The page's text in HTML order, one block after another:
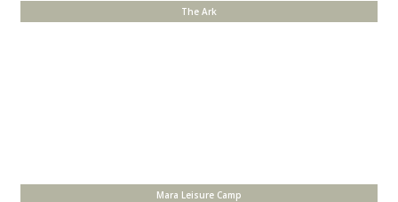
The Ark
Mara Leisure Camp